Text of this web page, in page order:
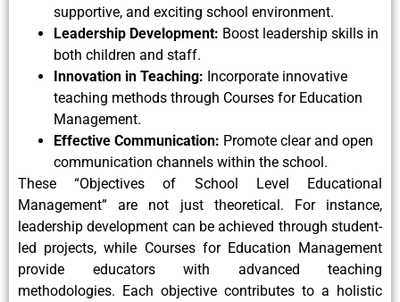
supportive, and exciting school environment.
Leadership Development: Boost leadership skills in
both children and staff.
Innovation in Teaching: Incorporate innovative
teaching methods through Courses for Education
Management.
Effective Communication: Promote clear and open
communication channels within the school.
These “Objectives of School Level Educational
Management” are not just theoretical. For instance,
leadership development can be achieved through student-
led projects, while Courses for Education Management
provide educators with advanced teaching
methodologies. Each objective contributes to a holistic